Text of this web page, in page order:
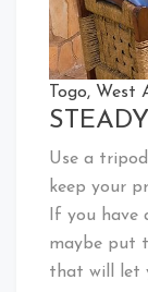
Togo, West
Use a
keep your
If you have
maybe put
that will let